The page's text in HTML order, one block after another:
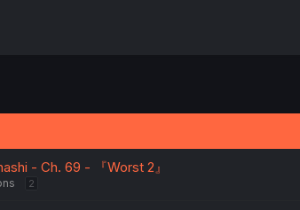
- Ch. 69 - 『Worst 2』
2